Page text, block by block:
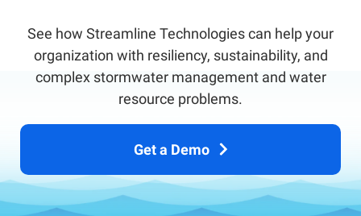
See how Streamline Technologies can help your
organization with resiliency, sustainability, and
complex stormwater management and water
resource problems.
Get a Demo